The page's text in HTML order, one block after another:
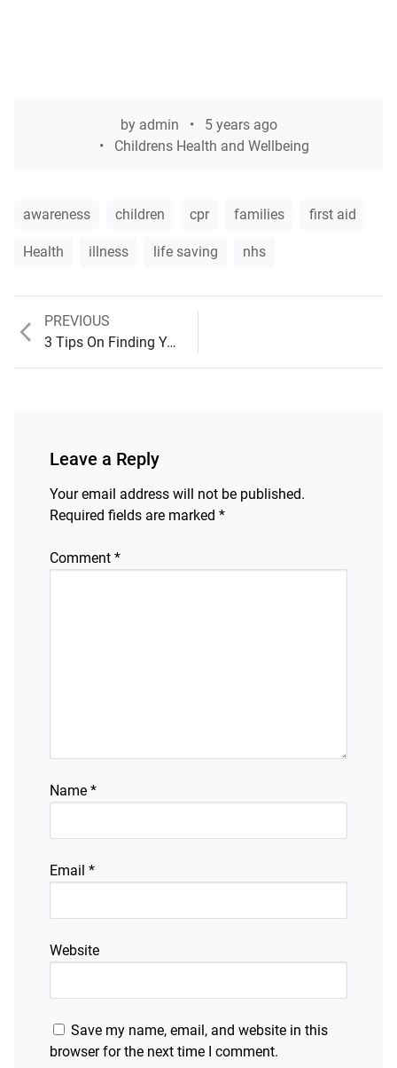
by admin
5 years ago
Childrens Health and Wellbeing
awareness children cpr families first aid
Health illness life saving nhs
Post
PREVIOUS
Previous
post:
3 Tips On Finding Your Purpose
Leave a Reply
Your email address will not be published.
Required fields are marked *
Comment *
Name *
Email *
Website
Save my name, email, and website in this
browser for the next time I comment.